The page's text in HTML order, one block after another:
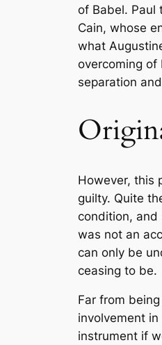
of Babel. Paul
Cain, whose
what
overcoming of
separation
However, this
guilty. Quite
condition, and
was not an
can only be
ceasing to be.
Far from
involvement
instrument if